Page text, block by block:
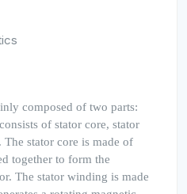
composed of two parts:
of stator core, stator
stator core is made of
together to form the
The stator winding is made